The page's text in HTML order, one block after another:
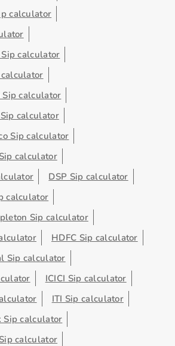
calculator
calculator
calculator
calculator
Sip calculator
calculator
DSP Sip calculator
calculator
Sip calculator
HDFC Sip calculator
Sip calculator
ICICI Sip calculator
ITI Sip calculator
Sip calculator
calculator